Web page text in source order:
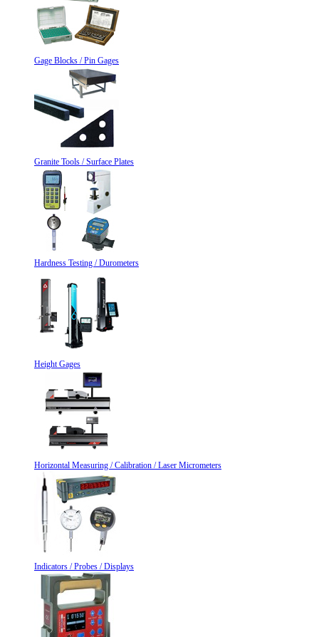
Gage Blocks / Pin Gages
Granite Tools / Surface Plates
Hardness Testing / Durometers
Height Gages
Horizontal Measuring / Calibration / Laser Micrometers
Indicators / Probes / Displays